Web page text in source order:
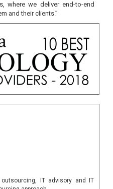
where we deliver end-to-end
and their clients.”
IT advisory and IT